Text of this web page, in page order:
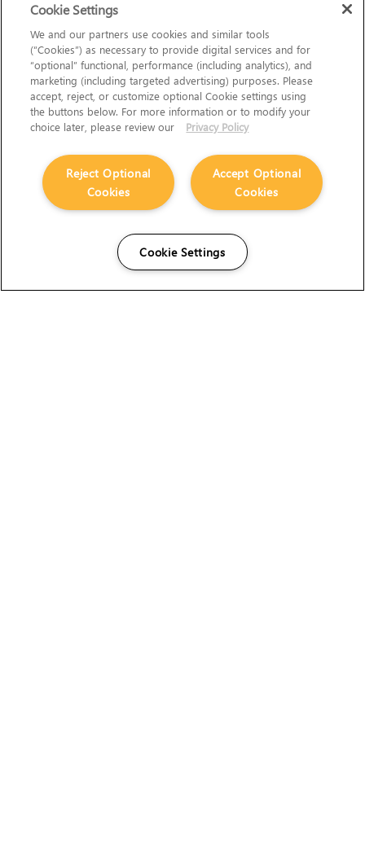
Cookie Settings
We and our partners use cookies and similar tools
(“Cookies”) as necessary to provide digital services and for
“optional” functional, performance (including analytics), and
marketing (including targeted advertising) purposes. Please
accept, reject, or customize optional Cookie settings using
the buttons below. For more information or to modify your
choice later, please review our
Privacy Policy
Accept Optional
Cookies
Reject Optional
Cookies
Cookie Settings